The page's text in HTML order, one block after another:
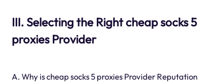
III. Selecting the Right cheap socks 5
proxies Provider
A. Why is cheap socks 5 proxies Provider Reputation